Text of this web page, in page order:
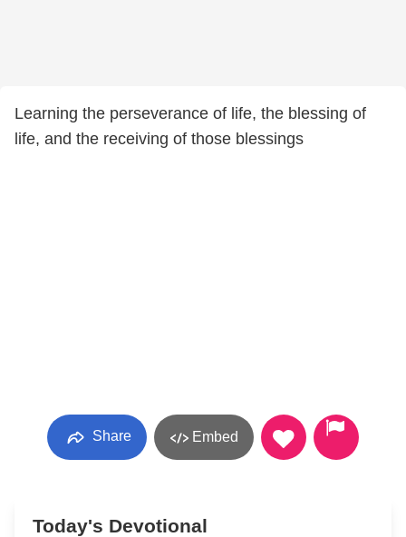
Learning the perseverance of life, the blessing of
life, and the receiving of those blessings
Share Embed
Today's Devotional